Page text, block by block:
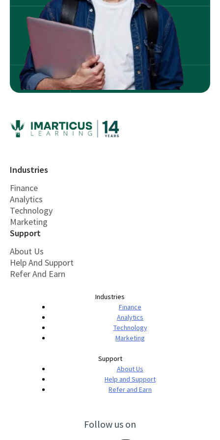
Industries
Finance
Analytics
Technology
Marketing
Support
About Us
Help And Support
Refer And Earn
Industries
Finance
Analytics
Technology
Marketing
Support
About Us
Help and Support
Refer and Earn
Follow us on